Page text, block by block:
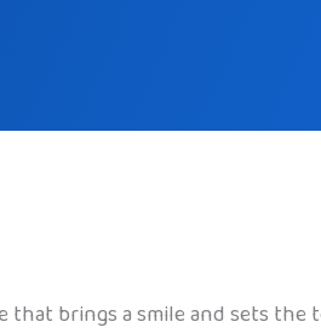
that brings a smile and sets